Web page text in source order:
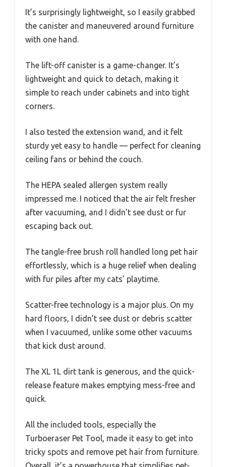
It’s surprisingly lightweight, so I easily grabbed
the canister and maneuvered around furniture
with one hand.
The lift-off canister is a game-changer. It’s
lightweight and quick to detach, making it
simple to reach under cabinets and into tight
corners.
I also tested the extension wand, and it felt
sturdy yet easy to handle — perfect for cleaning
ceiling fans or behind the couch.
The HEPA sealed allergen system really
impressed me. I noticed that the air felt fresher
after vacuuming, and I didn’t see dust or fur
escaping back out.
The tangle-free brush roll handled long pet hair
effortlessly, which is a huge relief when dealing
with fur piles after my cats’ playtime.
Scatter-free technology is a major plus. On my
hard floors, I didn’t see dust or debris scatter
when I vacuumed, unlike some other vacuums
that kick dust around.
The XL 1L dirt tank is generous, and the quick-
release feature makes emptying mess-free and
quick.
All the included tools, especially the
Turboeraser Pet Tool, made it easy to get into
tricky spots and remove pet hair from furniture.